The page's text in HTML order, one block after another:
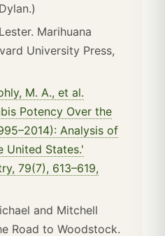
Marihuana
University Press,
M. A., et al.
Potency Over the
Analysis of
United States.'
79(7), 613–619,
and Mitchell
Road to Woodstock.